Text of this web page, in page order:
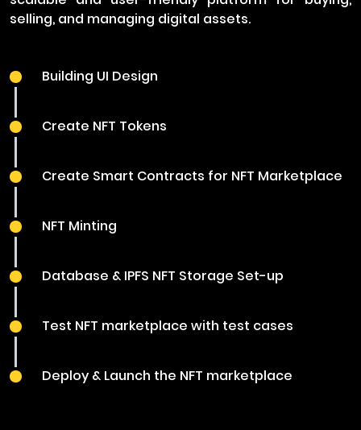
selling, and managing digital assets.
Building UI Design
Create NFT Tokens
Create Smart Contracts for NFT Marketplace
NFT Minting
Database & IPFS NFT Storage Set-up
Test NFT marketplace with test cases
Deploy & Launch the NFT marketplace